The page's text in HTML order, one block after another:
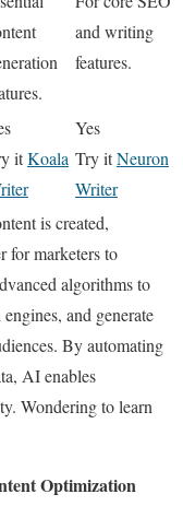
and writing
features.
itKoala
Yes
Try itNeuron
Writer
is created,
for marketers to
algorithms to
and generate
By automating
AI enables
Wondering to learn
Optimization